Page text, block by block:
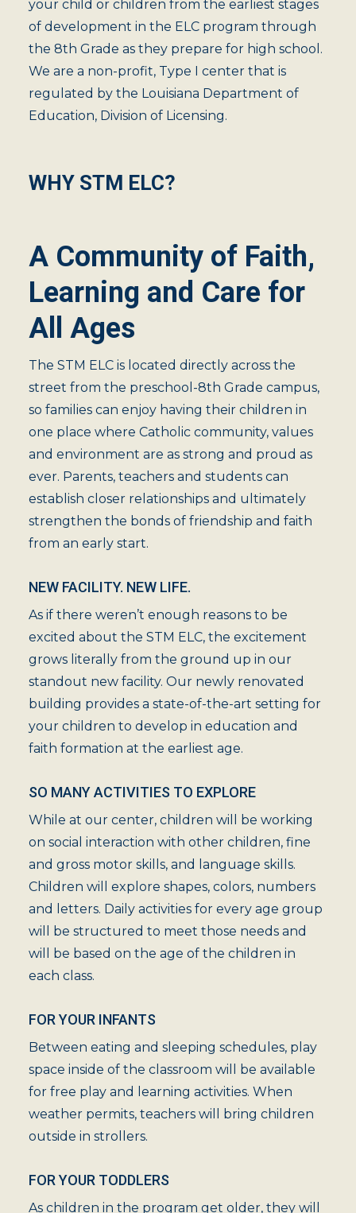
your child or children from the earliest stages
of development in the ELC program through
the 8th Grade as they prepare for high school.
We are a non-profit, Type I center that is
regulated by the Louisiana Department of
Education, Division of Licensing.
WHY STM ELC?
A Community of Faith,
Learning and Care for
All Ages
The STM ELC is located directly across the
street from the preschool-8th Grade campus,
so families can enjoy having their children in
one place where Catholic community, values
and environment are as strong and proud as
ever. Parents, teachers and students can
establish closer relationships and ultimately
strengthen the bonds of friendship and faith
from an early start.
NEW FACILITY. NEW LIFE.
As if there weren’t enough reasons to be
excited about the STM ELC, the excitement
grows literally from the ground up in our
standout new facility. Our newly renovated
building provides a state-of-the-art setting for
your children to develop in education and
faith formation at the earliest age.
SO MANY ACTIVITIES TO EXPLORE
While at our center, children will be working
on social interaction with other children, fine
and gross motor skills, and language skills.
Children will explore shapes, colors, numbers
and letters. Daily activities for every age group
will be structured to meet those needs and
will be based on the age of the children in
each class.
FOR YOUR INFANTS
Between eating and sleeping schedules, play
space inside of the classroom will be available
for free play and learning activities. When
weather permits, teachers will bring children
outside in strollers.
FOR YOUR TODDLERS
As children in the program get older, they will